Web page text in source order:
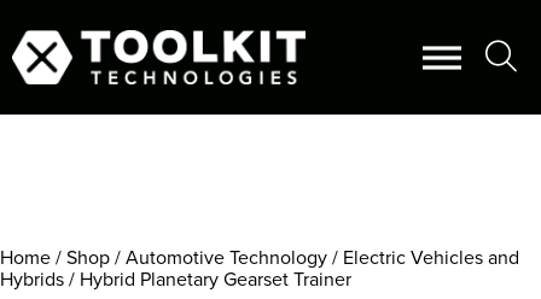
Home/Shop/Automotive Technology/ Electric Vehicles and
Hybrids/ Hybrid Planetary Gearset Trainer